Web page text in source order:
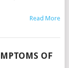
Read More
OF